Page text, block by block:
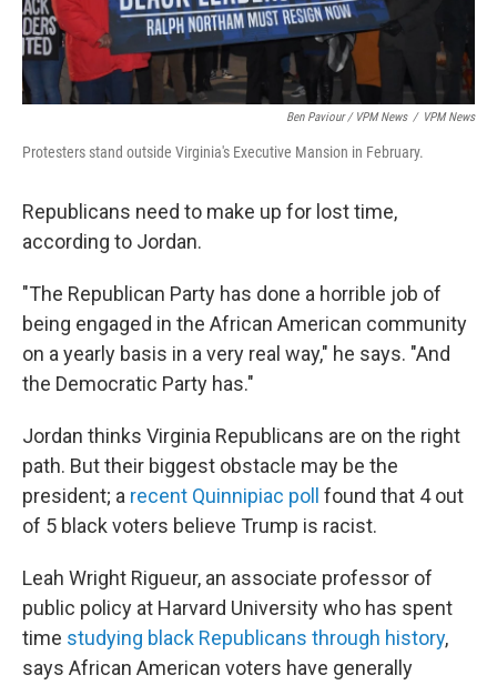
Ben Paviour / VPM News / VPM News
Protesters stand outside Virginia's Executive Mansion in February.
Republicans need to make up for lost time,
according to Jordan.
"The Republican Party has done a horrible job of
being engaged in the African American community
on a yearly basis in a very real way," he says. "And
the Democratic Party has."
Jordan thinks Virginia Republicans are on the right
path. But their biggest obstacle may be the
president; a recent Quinnipiac poll found that 4 out
of 5 black voters believe Trump is racist.
Leah Wright Rigueur, an associate professor of
public policy at Harvard University who has spent
time studying black Republicans through history,
says African American voters have generally